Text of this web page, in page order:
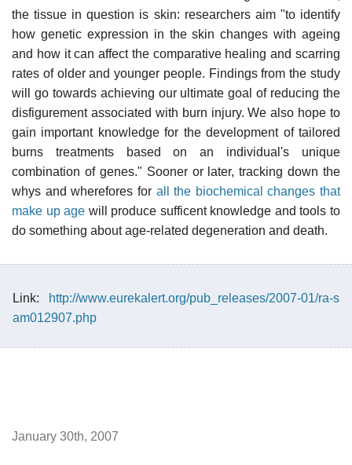
the tissue in question is skin: researchers aim "to identify
how genetic expression in the skin changes with ageing
and how it can affect the comparative healing and scarring
rates of older and younger people. Findings from the study
will go towards achieving our ultimate goal of reducing the
disfigurement associated with burn injury. We also hope to
gain important knowledge for the development of tailored
burns treatments based on an individual's unique
combination of genes." Sooner or later, tracking down the
whys and wherefores for all the biochemical changes that
make up age will produce sufficent knowledge and tools to
do something about age-related degeneration and death.
Link:
http://www.eurekalert.org/pub_releases/2007-01/ra-s
am012907.php
January 30th, 2007